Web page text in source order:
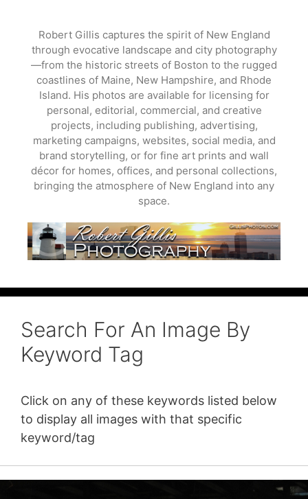
content
Robert Gillis captures the spirit of New England
through evocative landscape and city photography
—from the historic streets of Boston to the rugged
coastlines of Maine, New Hampshire, and Rhode
Island. His photos are available for licensing for
personal, editorial, commercial, and creative
projects, including publishing, advertising,
marketing campaigns, websites, social media, and
brand storytelling, or for fine art prints and wall
décor for homes, offices, and personal collections,
bringing the atmosphere of New England into any
space.
Search For An Image By
Keyword Tag
Click on any of these keywords listed below
to display all images with that specific
keyword/tag